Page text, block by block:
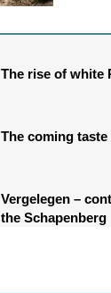
The rise of white
The coming
Vergelegen –
the Schapenberg